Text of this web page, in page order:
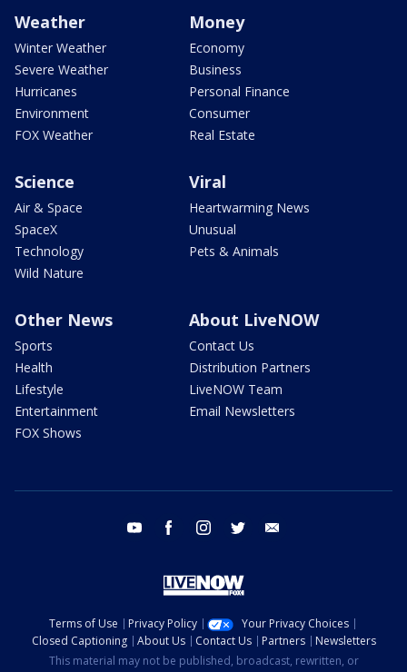
Weather
Winter Weather
Severe Weather
Hurricanes
Environment
FOX Weather
Money
Economy
Business
Personal Finance
Consumer
Real Estate
Science
Air & Space
SpaceX
Technology
Wild Nature
Viral
Heartwarming News
Unusual
Pets & Animals
Other News
Sports
Health
Lifestyle
Entertainment
FOX Shows
About LiveNOW
Contact Us
Distribution Partners
LiveNOW Team
Email Newsletters
youtube facebook instagram twitter
Terms of Use Privacy Policy
Your Privacy Choices
Closed Captioning
About Us Contact Us Partners
Newsletters
This material may not be published, broadcast, rewritten, or